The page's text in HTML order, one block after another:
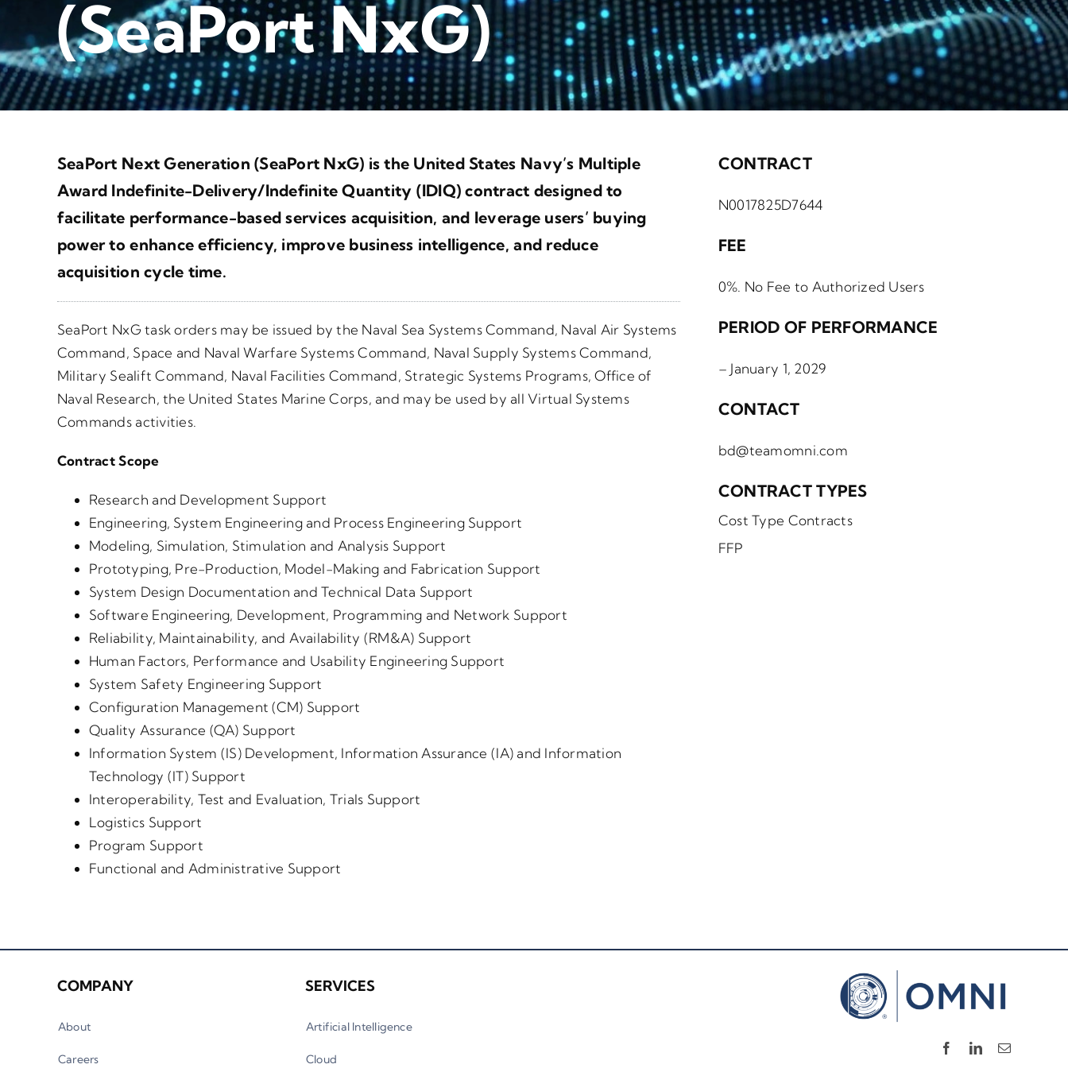
(SeaPort NxG)
SeaPort Next Generation (SeaPort NxG) is the United States Navy’s Multiple
Award Indefinite-Delivery/Indefinite Quantity (IDIQ) contract designed to
facilitate performance-based services acquisition, and leverage users’ buying
power to enhance efficiency, improve business intelligence, and reduce
acquisition cycle time.
SeaPort NxG task orders may be issued by the Naval Sea Systems Command, Naval Air Systems
Command, Space and Naval Warfare Systems Command, Naval Supply Systems Command,
Military Sealift Command, Naval Facilities Command, Strategic Systems Programs, Office of
Naval Research, the United States Marine Corps, and may be used by all Virtual Systems
Commands activities.
Contract Scope
Research and Development Support
Engineering, System Engineering and Process Engineering Support
Modeling, Simulation, Stimulation and Analysis Support
Prototyping, Pre-Production, Model-Making and Fabrication Support
System Design Documentation and Technical Data Support
Software Engineering, Development, Programming and Network Support
Reliability, Maintainability, and Availability (RM&A) Support
Human Factors, Performance and Usability Engineering Support
System Safety Engineering Support
Configuration Management (CM) Support
Quality Assurance (QA) Support
Information System (IS) Development, Information Assurance (IA) and Information
Technology (IT) Support
Interoperability, Test and Evaluation, Trials Support
Logistics Support
Program Support
Functional and Administrative Support
CONTRACT
N0017825D7644
FEE
0%. No Fee to Authorized Users
PERIOD OF PERFORMANCE
– January 1, 2029
CONTACT
bd@teamomni.com
CONTRACT TYPES
Cost Type Contracts
FFP
COMPANY
About
Careers
SERVICES
Artificial Intelligence
Cloud